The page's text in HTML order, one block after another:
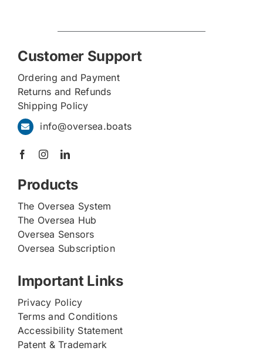
Customer Support
Ordering and Payment
Returns and Refunds
Shipping Policy
info@oversea.boats
Products
The Oversea System
The Oversea Hub
Oversea Sensors
Oversea Subscription
Important Links
Privacy Policy
Terms and Conditions
Accessibility Statement
Patent & Trademark